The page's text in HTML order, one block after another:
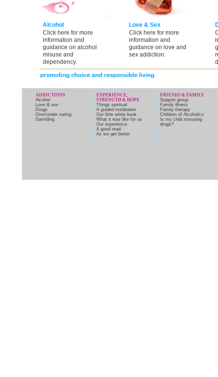
Alcohol
Click here for more
information and
guidance on alcohol
misuse and
dependency.
Love & Sex
Click here for more
information and
guidance on love and
sex addiction.
ADDICTIONS
Alcohol
Love & sex
Drugs
Over/under eating
Gambling
EXPERIENCE,
STRENGTH & HOPE
Things spiritual
A guided meditation
Our little white book
What it was like for us
Our experience
A good read
As we get better
FRIENDS & FAMILY
Support group
Family illness
Family therapy
Children of Alcoholics
Is my child misusing
drugs?